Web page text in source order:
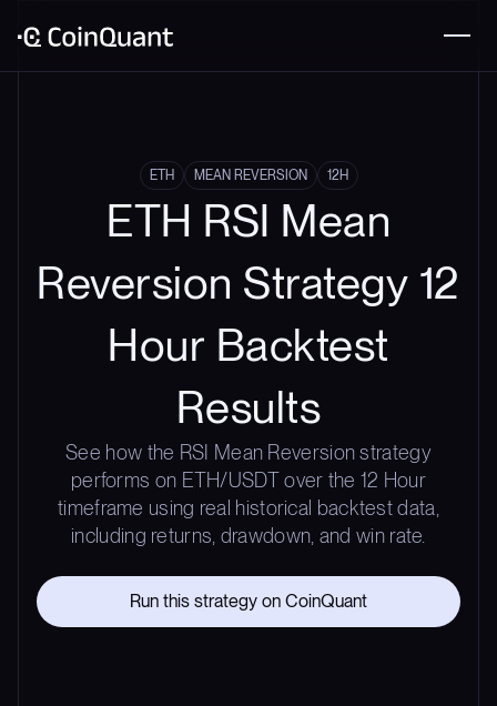
ETH MEAN REVERSION 12H
ETH RSI Mean
Reversion Strategy 12
Hour Backtest
Results
See how the RSI Mean Reversion strategy
performs on ETH/USDT over the 12 Hour
timeframe using real historical backtest data,
including returns, drawdown, and win rate.
Run this strategy on CoinQuant